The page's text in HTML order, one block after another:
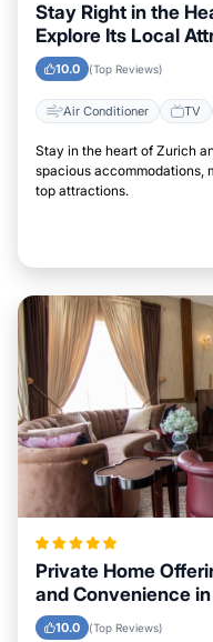
Stay Right in the
Explore Its Local
10.0 (Top Reviews)
Air Conditioner TV
Stay in the heart of Zurich
spacious accommodations,
top attractions.
Private Home
and Convenience
10.0 (Top Reviews)